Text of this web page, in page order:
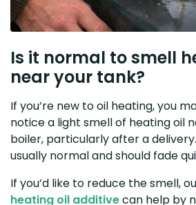
Is it normal to smell
near your tank?
If you’re new to oil heating, you
notice a light smell of heating oil
boiler, particularly after a
usually normal and should fade
If you’d like to reduce the smell,
heating oil additivecan help by